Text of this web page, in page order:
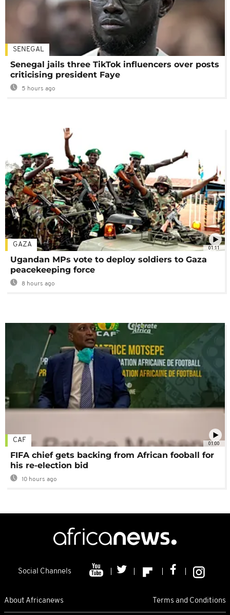
SENEGAL
Senegal jails three TikTok influencers over posts
criticising president Faye
5 hours ago
01:11
GAZA
Ugandan MPs vote to deploy soldiers to Gaza
peacekeeping force
8 hours ago
01:00
CAF
FIFA chief gets backing from African fooball for
his re-election bid
10 hours ago
Social Channels
About Africanews Terms and Conditions